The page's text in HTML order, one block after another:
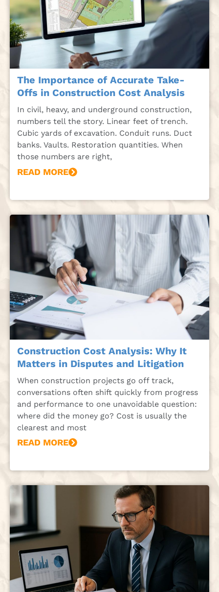
The Importance of Accurate Take-
Offs in Construction Cost Analysis
In civil, heavy, and underground construction,
numbers tell the story. Linear feet of trench.
Cubic yards of excavation. Conduit runs. Duct
banks. Vaults. Restoration quantities. When
those numbers are right,
READ MORE
Construction Cost Analysis: Why It
Matters in Disputes and Litigation
When construction projects go off track,
conversations often shift quickly from progress
and performance to one unavoidable question:
where did the money go? Cost is usually the
clearest and most
READ MORE